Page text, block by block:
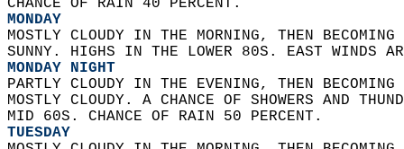
CHANCE OF RAIN 40 PERCENT.
MONDAY
MOSTLY CLOUDY IN THE MORNING, THEN
SUNNY. HIGHS IN THE LOWER 80S. EAST WINDS
MONDAY NIGHT
PARTLY CLOUDY IN THE EVENING, THEN
MOSTLY CLOUDY. A CHANCE OF SHOWERS AND
MID 60S. CHANCE OF RAIN 50 PERCENT.
TUESDAY